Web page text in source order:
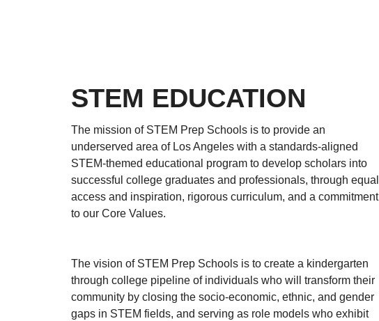
STEM EDUCATION
The mission of STEM Prep Schools is to provide an
underserved area of Los Angeles with a standards-aligned
STEM-themed educational program to develop scholars into
successful college graduates and professionals, through equal
access and inspiration, rigorous curriculum, and a commitment
to our Core Values.
The vision of STEM Prep Schools is to create a kindergarten
through college pipeline of individuals who will transform their
community by closing the socio-economic, ethnic, and gender
gaps in STEM fields, and serving as role models who exhibit